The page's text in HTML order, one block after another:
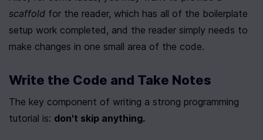
scaffold for the reader, which has all of the boilerplate
setup work completed, and the reader simply needs to
make changes in one small area of the code.
Write the Code and Take Notes
The key component of writing a strong programming
tutorial is: don't skip anything.